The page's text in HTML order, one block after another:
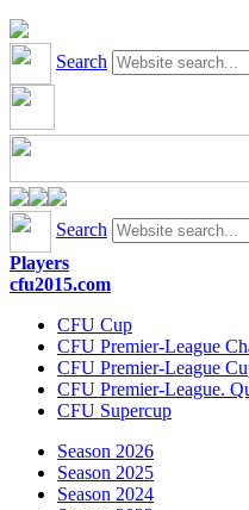
Search
Search
Players
cfu2015.com
CFU Cup
CFU Premier-League
CFU Premier-League
CFU Premier-League.
CFU Supercup
Season 2026
Season 2025
Season 2024